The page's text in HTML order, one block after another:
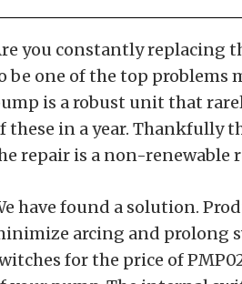
you constantly replacing
be one of the top problems
is a robust unit that
these in a year. Thankfully
repair is a non-renewable
have found a solution.
arcing and prolong
for the price of